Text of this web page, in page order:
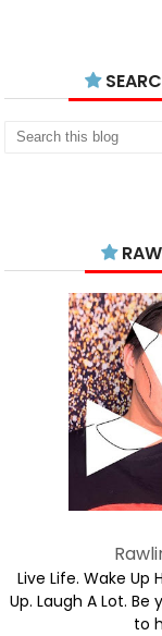
Live Life. Wake Up
Up. Laugh A Lot.
to